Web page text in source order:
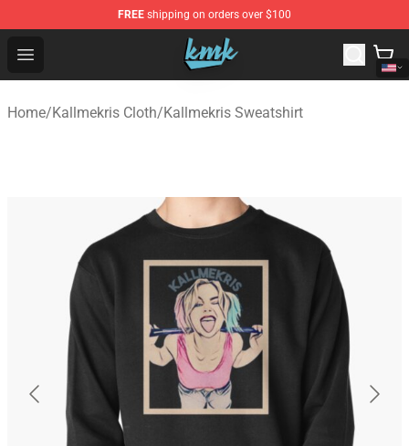
FREE shipping on orders over $100
Open menu
KallMeKris Store - Official KallMeKris Merchandise Shop
Home/Kallmekris Cloth/Kallmekris Sweatshirt